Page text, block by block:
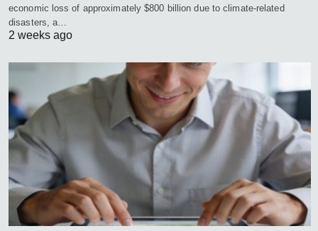
economic loss of approximately $800 billion due to climate-related
disasters, a…
2 weeks ago